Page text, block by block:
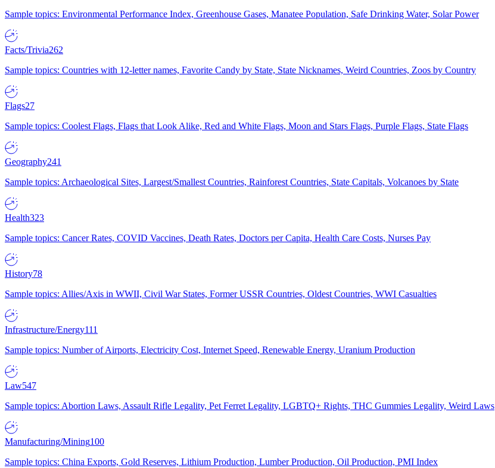
Sample topics: Environmental Performance Index, Greenhouse Gases, Manatee Population, Safe Drinking Water, Solar Power
Facts/Trivia262
Sample topics: Countries with 12-letter names, Favorite Candy by State, State Nicknames, Weird Countries, Zoos by Country
Flags27
Sample topics: Coolest Flags, Flags that Look Alike, Red and White Flags, Moon and Stars Flags, Purple Flags, State Flags
Geography241
Sample topics: Archaeological Sites, Largest/Smallest Countries, Rainforest Countries, State Capitals, Volcanoes by State
Health323
Sample topics: Cancer Rates, COVID Vaccines, Death Rates, Doctors per Capita, Health Care Costs, Nurses Pay
History78
Sample topics: Allies/Axis in WWII, Civil War States, Former USSR Countries, Oldest Countries, WWI Casualties
Infrastructure/Energy111
Sample topics: Number of Airports, Electricity Cost, Internet Speed, Renewable Energy, Uranium Production
Law547
Sample topics: Abortion Laws, Assault Rifle Legality, Pet Ferret Legality, LGBTQ+ Rights, THC Gummies Legality, Weird Laws
Manufacturing/Mining100
Sample topics: China Exports, Gold Reserves, Lithium Production, Lumber Production, Oil Production, PMI Index